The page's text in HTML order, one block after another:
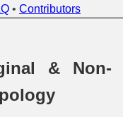
• Contributors
& Non-